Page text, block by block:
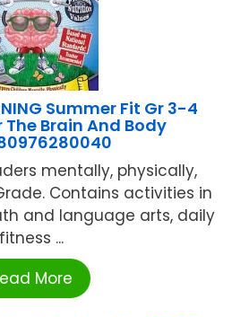
Summer Fit Gr 3-4
The Brain And Body
mentally, physically,
Contains activities in
and language arts, daily
fitness ...
More